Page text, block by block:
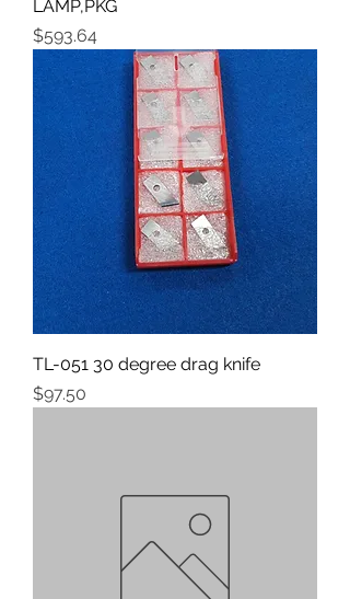
LAMP,PKG
Price
$593.64
TL-051 30 degree drag knife
Price
$97.50